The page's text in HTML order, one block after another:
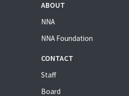
ABOUT
NNA
NNA Foundation
CONTACT
Staff
Board